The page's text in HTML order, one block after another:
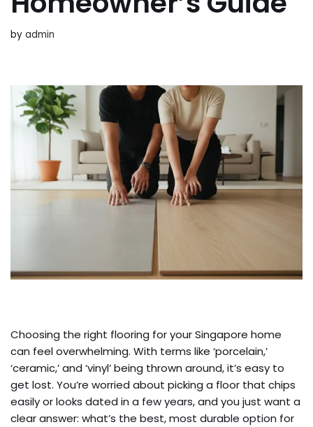
by admin
Choosing the right flooring for your Singapore home
can feel overwhelming. With terms like ‘porcelain,’
‘ceramic,’ and ‘vinyl’ being thrown around, it’s easy to
get lost. You’re worried about picking a floor that chips
easily or looks dated in a few years, and you just want a
clear answer: what’s the best, most durable option for